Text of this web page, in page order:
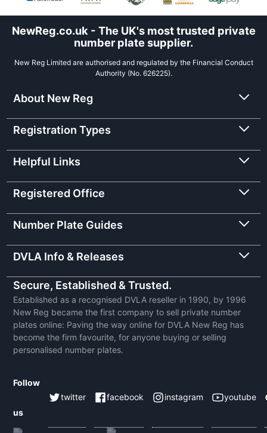
NewReg.co.uk - The UK's most trusted private
number plate supplier.
New Reg Limited are authorised and regulated by the Financial Conduct
Authority (No. 626225).
About New Reg
Registration Types
Helpful Links
Registered Office
Number Plate Guides
DVLA Info & Releases
Secure, Established & Trusted.
Established as a recognised DVLA reseller in 1990, by 1996
New Reg became the first company to sell private number
plates online: Paving the way online for DVLA New Reg has
become the firm favourite, for anyone buying or selling
personalised number plates.
Follow
us
twitter facebook instagram youtube